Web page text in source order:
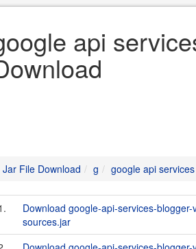
api
Jar File Download g google api
Download google-api-services-
sources.jar